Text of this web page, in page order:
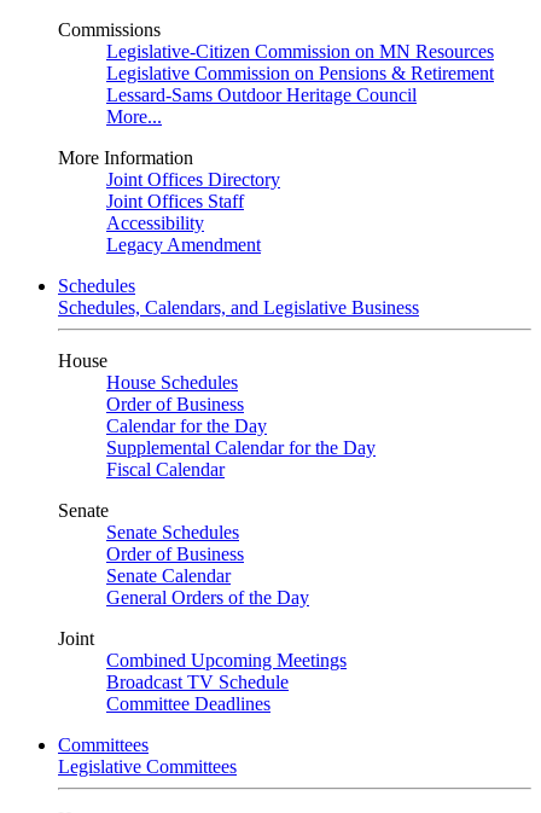
Commissions
Legislative-Citizen Commission on MN Resources
Legislative Commission on Pensions & Retirement
Lessard-Sams Outdoor Heritage Council
More...
More Information
Joint Offices Directory
Joint Offices Staff
Accessibility
Legacy Amendment
Schedules
Schedules, Calendars, and Legislative Business
House
House Schedules
Order of Business
Calendar for the Day
Supplemental Calendar for the Day
Fiscal Calendar
Senate
Senate Schedules
Order of Business
Senate Calendar
General Orders of the Day
Joint
Combined Upcoming Meetings
Broadcast TV Schedule
Committee Deadlines
Committees
Legislative Committees